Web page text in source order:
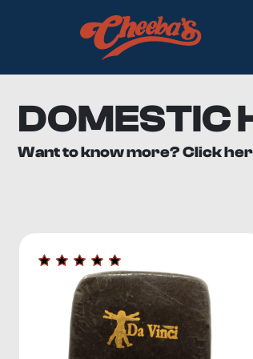
DOMESTIC
Want to know more? Click
Hashish, a cannabis concentrate, is a
generally have a THC content that
Modern methods for the extraction
Alcohol extraction